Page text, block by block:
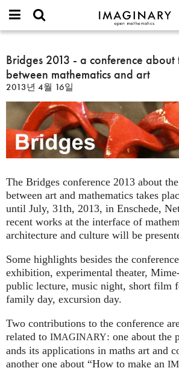
IMAGINARY
open
Français
Deutsch
Español
Türkçe
Programs
Galleries
Films
Texts
Exhibitions
프로젝트
참가하기
or
username
*
비
밀
번
호
가입하기
새로운 비밀번호 요청
찾기
Bridges
2013
-
a
conference
about
the
connections
between
and
art
Bridges 2013 - a conference about
between mathematics and art
2013년 4월 16일
The Bridges conference 2013 about
between art and mathematics takes
until July, 31th, 2013, in Enschede,
recent works at the interface of
architecture and culture will be
Some highlights besides the
exhibition, experimental theater,
public lecture, music night, short film
family day, excursion day.
Two contributions to the conference
related to IMAGINARY: one about the
ands its applications in maths art and
another one about “How to make an